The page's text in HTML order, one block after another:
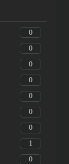
0
0
0
0
0
0
0
1
0